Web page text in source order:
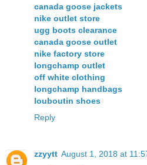
canada goose jackets
nike outlet store
ugg boots clearance
canada goose outlet
nike factory store
longchamp outlet
off white clothing
longchamp handbags
louboutin shoes
Reply
zzyytt August 1, 2018 at